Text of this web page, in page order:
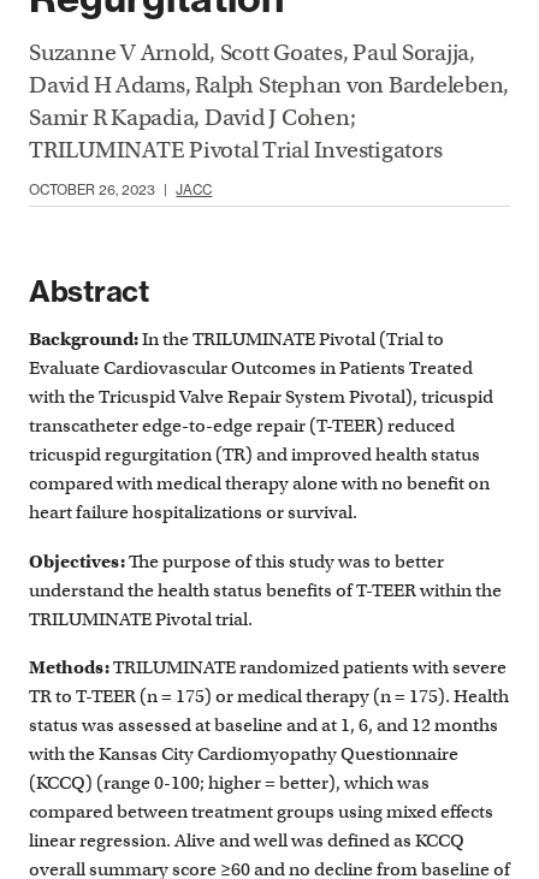
Suzanne V Arnold, Scott Goates, Paul Sorajja,
David H Adams, Ralph Stephan von Bardeleben,
Samir R Kapadia, David J Cohen;
TRILUMINATE Pivotal Trial Investigators
OCTOBER 26, 2023 JACC
Abstract
Background:In the TRILUMINATE Pivotal (Trial to
Evaluate Cardiovascular Outcomes in Patients Treated
with the Tricuspid Valve Repair System Pivotal), tricuspid
transcatheter edge-to-edge repair (T-TEER) reduced
tricuspid regurgitation (TR) and improved health status
compared with medical therapy alone with no benefit on
heart failure hospitalizations or survival.
Objectives:The purpose of this study was to better
understand the health status benefits of T-TEER within the
TRILUMINATE Pivotal trial.
Methods:TRILUMINATE randomized patients with severe
TR to T-TEER (n = 175) or medical therapy (n = 175). Health
status was assessed at baseline and at 1, 6, and 12 months
with the Kansas City Cardiomyopathy Questionnaire
(KCCQ) (range 0-100; higher = better), which was
compared between treatment groups using mixed effects
linear regression. Alive and well was defined as KCCQ
overall summary score ≥60 and no decline from baseline of